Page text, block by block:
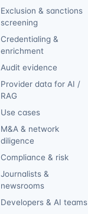
Exclusion & sanctions
screening
Credentialing &
enrichment
Audit evidence
Provider data for AI /
RAG
Use cases
M&A & network
diligence
Compliance & risk
Journalists &
newsrooms
Developers & AI teams